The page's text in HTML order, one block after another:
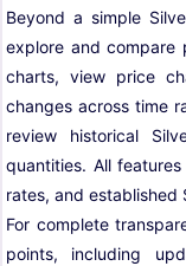
Beyond a simple
explore and compare
charts, view price
changes across time
review historical
quantities. All
rates, and established
For complete
points, including